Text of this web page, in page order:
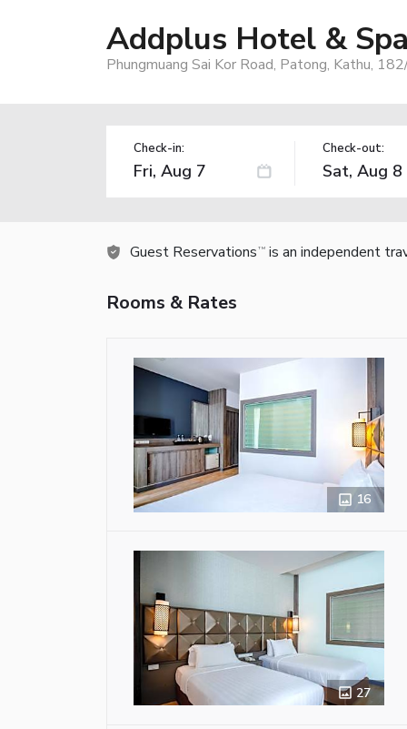
Addplus Hotel &
Phungmuang Sai Kor Road, Patong, Kathu,
Check-in: Check-out:
Guest Reservations TM is an independent
Rooms & Rates
16
27